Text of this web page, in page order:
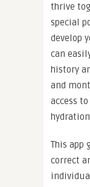
thrive
special
develop
can
history
and
access
This app
correct